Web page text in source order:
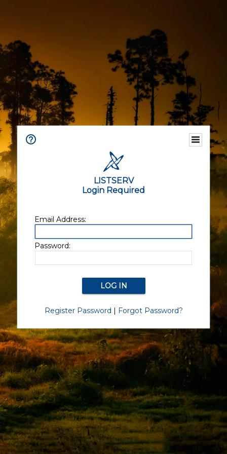
LISTSERV
Login Required
Email Address:
Password:
Register Password | Forgot Password?